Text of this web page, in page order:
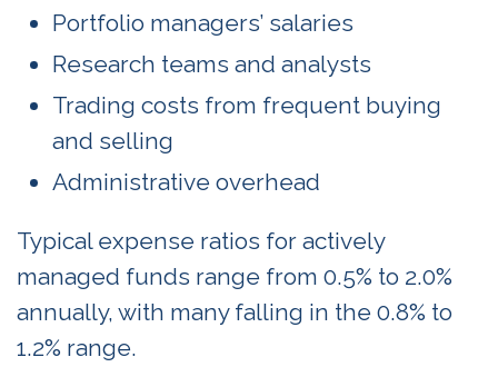
Portfolio managers’ salaries
Research teams and analysts
Trading costs from frequent buying
and selling
Administrative overhead
Typical expense ratios for actively
managed funds range from 0.5% to 2.0%
annually, with many falling in the 0.8% to
1.2% range.